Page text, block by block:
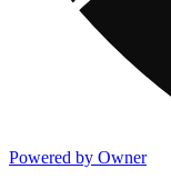
Powered by Owner